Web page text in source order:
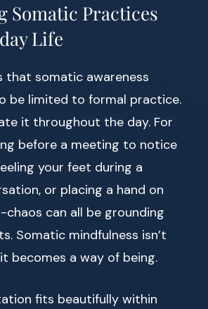
Somatic Practices
Life
that somatic awareness
be limited to formal practice.
it throughout the day. For
before a meeting to notice
your feet during a
or placing a hand on
can all be grounding
Somatic mindfulness isn’t
becomes a way of being.
fits beautifully within